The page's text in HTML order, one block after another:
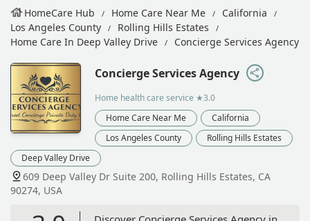
HomeCare Hub Home Care Near Me
California
Los Angeles County
Rolling Hills Estates
Home Care In Deep Valley Drive
Concierge Services Agency
Concierge Services Agency
Home health care service ★3.0
Home Care Near Me
California
Los Angeles County
Rolling Hills Estates
Deep Valley Drive
609 Deep Valley Dr Suite 200, Rolling Hills Estates, CA
90274, USA